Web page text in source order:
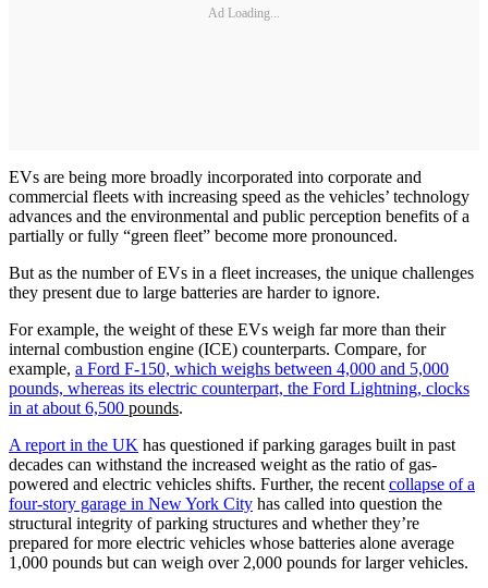
Ad Loading...
EVs are being more broadly incorporated into corporate and
commercial fleets with increasing speed as the vehicles’ technology
advances and the environmental and public perception benefits of a
partially or fully “green fleet” become more pronounced.
But as the number of EVs in a fleet increases, the unique challenges
they present due to large batteries are harder to ignore.
For example, the weight of these EVs weigh far more than their
internal combustion engine (ICE) counterparts. Compare, for
example, a Ford F-150, which weighs between 4,000 and 5,000
pounds, whereas its electric counterpart, the Ford Lightning, clocks
in at about 6,500 pounds.
A report in the UK has questioned if parking garages built in past
decades can withstand the increased weight as the ratio of gas-
powered and electric vehicles shifts. Further, the recent collapse of a
four-story garage in New York City has called into question the
structural integrity of parking structures and whether they’re
prepared for more electric vehicles whose batteries alone average
1,000 pounds but can weigh over 2,000 pounds for larger vehicles.